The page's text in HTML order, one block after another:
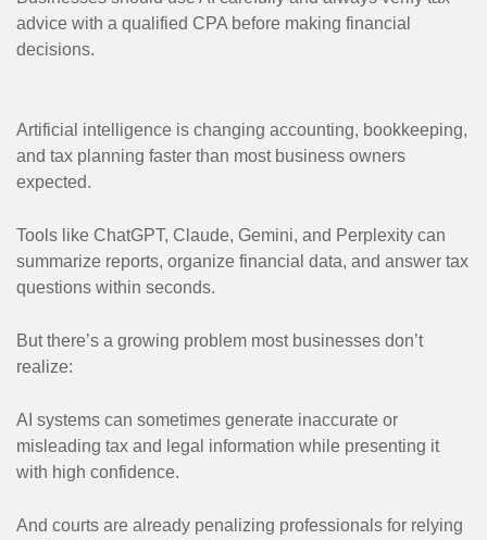
advice with a qualified CPA before making financial
decisions.
Artificial intelligence is changing accounting, bookkeeping,
and tax planning faster than most business owners
expected.
Tools like ChatGPT, Claude, Gemini, and Perplexity can
summarize reports, organize financial data, and answer tax
questions within seconds.
But there’s a growing problem most businesses don’t
realize:
AI systems can sometimes generate inaccurate or
misleading tax and legal information while presenting it
with high confidence.
And courts are already penalizing professionals for relying